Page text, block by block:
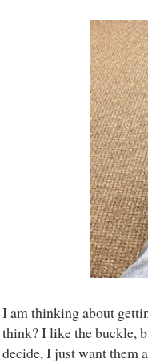
I am thinking about
think? I like the buckle,
decide, I just want them